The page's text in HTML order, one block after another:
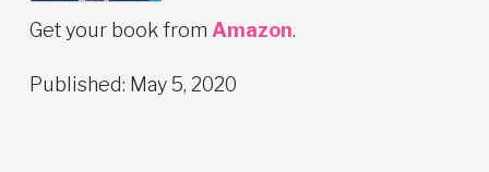
Get your book from Amazon.
Published: May 5, 2020